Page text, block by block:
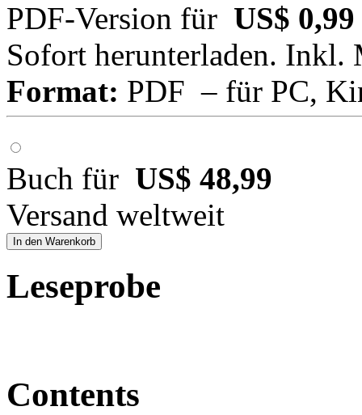
PDF-Version für US$ 0,99
Sofort herunterladen. Inkl.
Format: PDF – für PC,
Buch für US$ 48,99
Versand weltweit
In den Warenkorb
Leseprobe
Contents